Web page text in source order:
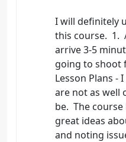
I will definitely
this course. 1.
arrive 3-5
going to shoot
Lesson Plans -
are not as well
be. The
great ideas
and noting